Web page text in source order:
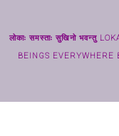
लोकाः समस्ताः सुखिनो भवन्तु
BEINGS